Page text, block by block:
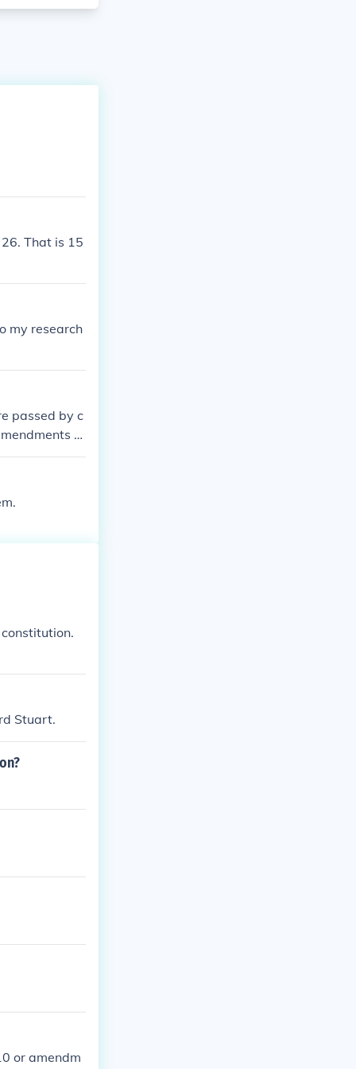
That is 15
my research
passed by c
w
Stuart.
or amendm